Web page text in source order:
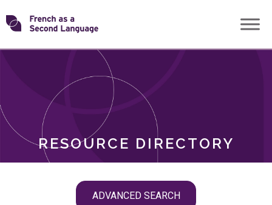
Skip
toTransforming
RESOURCE DIRECTORY
ADVANCED SEARCH
ROLES